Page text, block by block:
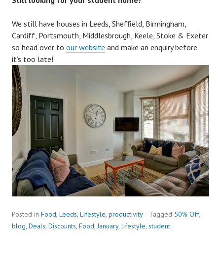
We still have houses in Leeds, Sheffield, Birmingham,
Cardiff, Portsmouth, Middlesbrough, Keele, Stoke & Exeter
so head over to our website and make an enquiry before
it’s too late!
Posted in Food, Leeds, Lifestyle, productivity Tagged 50% Off,
blog, Deals, Discounts, Food,January, lifestyle, student